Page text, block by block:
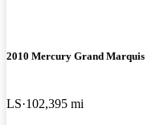
2010 Mercury Grand Marquis
LS 102,395 mi